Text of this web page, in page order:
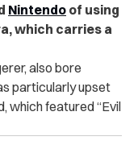
Nintendo of using
which carries a
also bore
particularly upset
which featured “Evil